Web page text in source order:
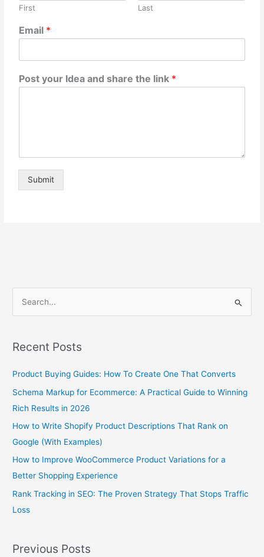
First Last
Email *
Post your Idea and share the link *
Submit
r
r
:
Recent Posts
Product Buying Guides: How To Create One That Converts
Schema Markup for Ecommerce: A Practical Guide to Winning
Rich Results in 2026
How to Write Shopify Product Descriptions That Rank on
Google (With Examples)
How to Improve WooCommerce Product Variations for a
Better Shopping Experience
Rank Tracking in SEO: The Proven Strategy That Stops Traffic
Loss
Previous Posts